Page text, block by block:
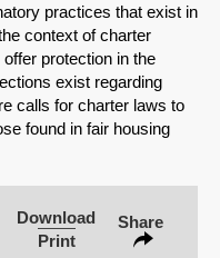
practices that exist in
context of charter
protection in the
exist regarding
calls for charter laws to
found in fair housing
Download
Print
Share